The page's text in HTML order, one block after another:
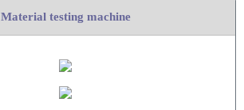
Material testing machine